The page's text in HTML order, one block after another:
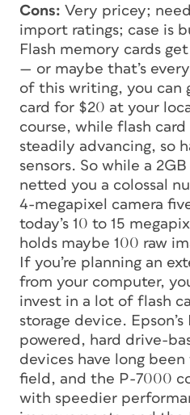
Cons: Very pricey;
import ratings; case is
Flash memory cards
— or maybe that’s
of this writing, you can
card for $20 at your
course, while flash
steadily advancing, so
sensors. So while a
netted you a colossal
4-megapixel camera
today’s 10 to 15
holds maybe 100 raw
If you’re planning an
from your computer,
invest in a lot of flash
storage device.
powered, hard drive-
devices have long
field, and the P-7000
with speedier